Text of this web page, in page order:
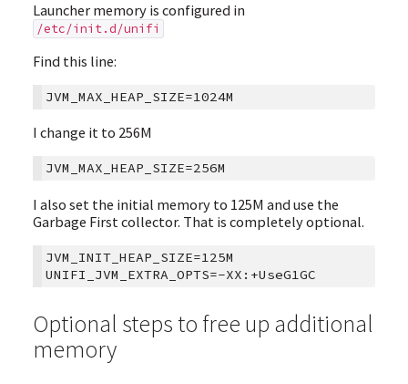
Launcher memory is configured in
/etc/init.d/unifi
Find this line:
I change it to 256M
I also set the initial memory to 125M and use the
Garbage First collector. That is completely optional.
JVM_INIT_HEAP_SIZE=125M
Optional steps to free up additional
memory